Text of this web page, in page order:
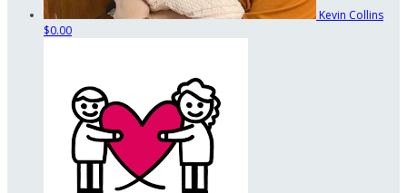
Kevin Collins
$0.00